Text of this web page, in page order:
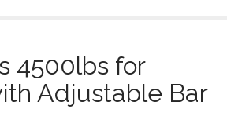
4500lbs for
Adjustable Bar